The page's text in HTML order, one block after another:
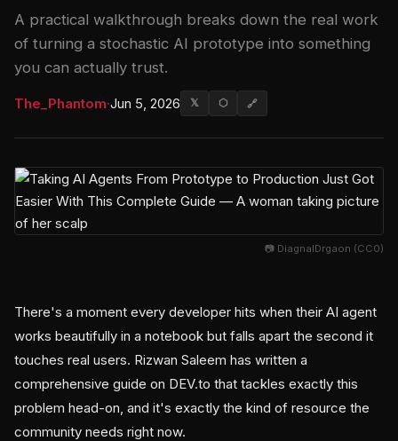
A practical walkthrough breaks down the real work
of turning a stochastic AI prototype into something
you can actually trust.
The_Phantom·Jun 5, 2026 𝕏 ⬡ 🔗
📷 DiagnalDrgaon (CC0)
There's a moment every developer hits when their AI agent
works beautifully in a notebook but falls apart the second it
touches real users. Rizwan Saleem has written a
comprehensive guide on DEV.to that tackles exactly this
problem head-on, and it's exactly the kind of resource the
community needs right now.